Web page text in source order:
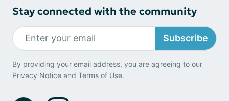
Stay connected with the community
Subscribe
By providing your email address, you are agreeing to our
Privacy Notice and Terms of Use.